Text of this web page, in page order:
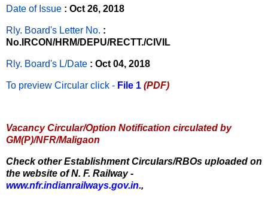
Date of Issue : Oct 26, 2018
Rly. Board's Letter No. :
No.IRCON/HRM/DEPU/RECTT./CIVIL
Rly. Board's L/Date : Oct 04, 2018
To preview Circular click - File 1 (PDF)
Vacancy Circular/Option Notification circulated by
GM(P)/NFR/Maligaon
Check other Establishment Circulars/RBOs uploaded on
the website of N. F. Railway -
www.nfr.indianrailways.gov.in.,